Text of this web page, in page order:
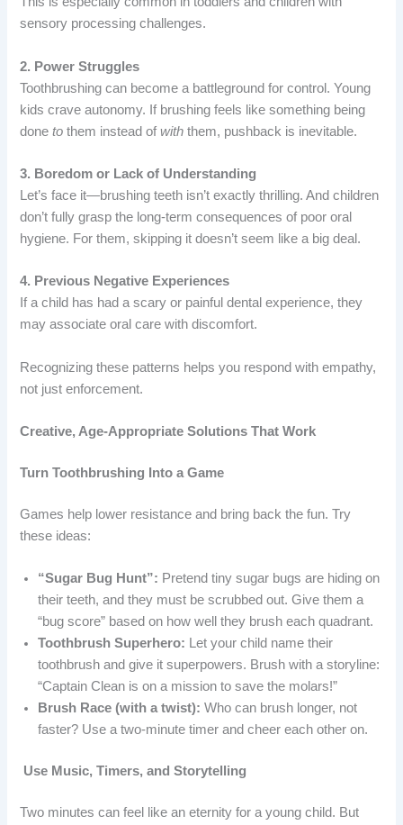
sensory processing challenges.
2. Power Struggles
Toothbrushing can become a battleground for control. Young
kids crave autonomy. If brushing feels like something being
doneto them instead ofwith them, pushback is inevitable.
3. Boredom or Lack of Understanding
Let’s face it—brushing teeth isn’t exactly thrilling. And children
don’t fully grasp the long-term consequences of poor oral
hygiene. For them, skipping it doesn’t seem like a big deal.
4. Previous Negative Experiences
If a child has had a scary or painful dental experience, they
may associate oral care with discomfort.
Recognizing these patterns helps you respond with empathy,
not just enforcement.
Creative, Age-Appropriate Solutions That Work
Turn Toothbrushing Into a Game
Games help lower resistance and bring back the fun. Try
these ideas:
“Sugar Bug Hunt”: Pretend tiny sugar bugs are hiding on
their teeth, and they must be scrubbed out. Give them a
“bug score” based on how well they brush each quadrant.
Toothbrush Superhero: Let your child name their
toothbrush and give it superpowers. Brush with a storyline:
“Captain Clean is on a mission to save the molars!”
Brush Race (with a twist): Who can brush longer, not
faster? Use a two-minute timer and cheer each other on.
Use Music, Timers, and Storytelling
Two minutes can feel like an eternity for a young child. But